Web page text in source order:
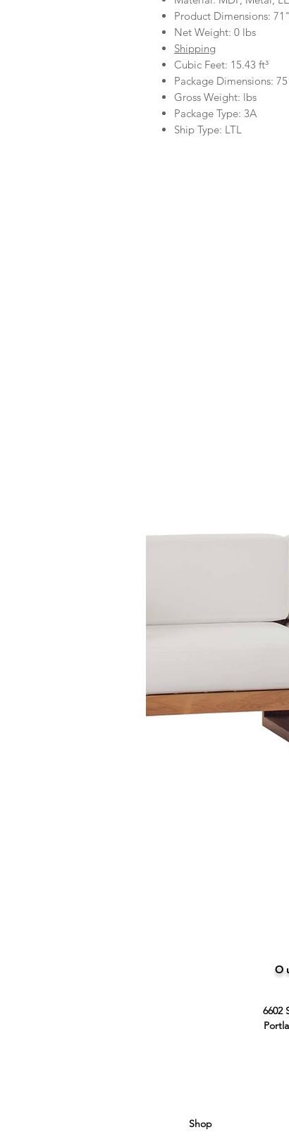
Product Dimensions:
Net Weight: 0 lbs
Shipping
Cubic Feet: 15.43 ft³
Package Dimensions:
Gross Weight: lbs
Package Type: 3A
Ship Type: LTL
6602
Shop